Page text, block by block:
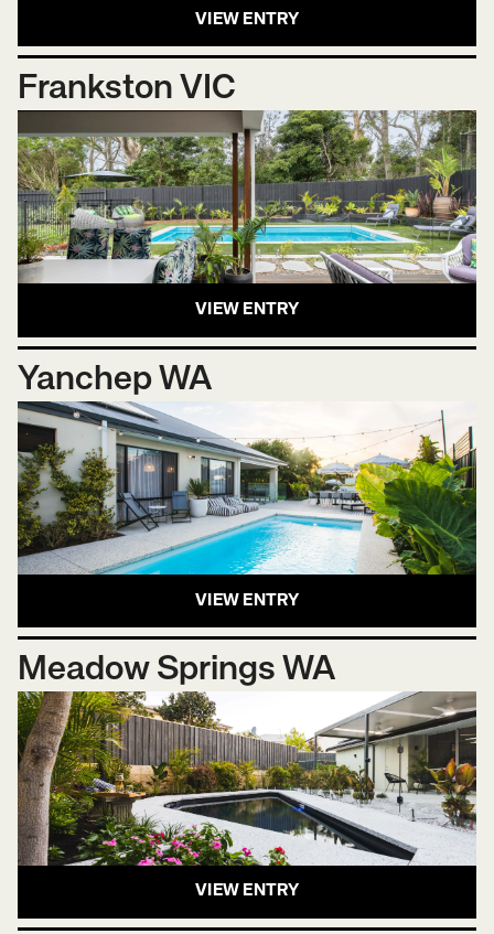
VIEW ENTRY
Frankston VIC
VIEW ENTRY
Yanchep WA
VIEW ENTRY
Meadow Springs WA
VIEW ENTRY